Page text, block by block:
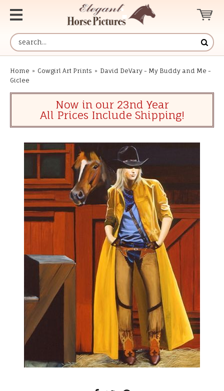
Home » Cowgirl Art Prints » David DeVary - My Buddy and Me -
Giclee
Now in our 23nd Year
All Prices Include Shipping!